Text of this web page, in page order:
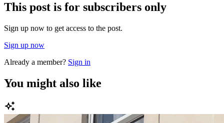
This post is for subscribers only
Sign up now to get access to the post.
Sign up now
Already a member? Sign in
You might also like